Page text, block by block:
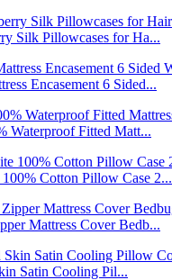
Silk Pillowcases for Ha...
Encasement 6 Sided...
Waterproof Fitted Matt...
Cotton Pillow Case 2...
Mattress Cover Bedb...
Satin Cooling Pil...